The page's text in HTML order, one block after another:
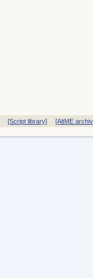
[Script library] [AltME